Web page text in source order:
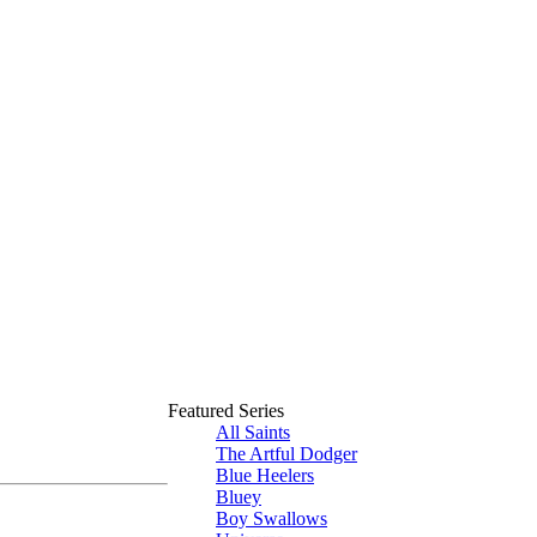
Featured Series
All Saints
The Artful Dodger
Blue Heelers
Bluey
Boy Swallows